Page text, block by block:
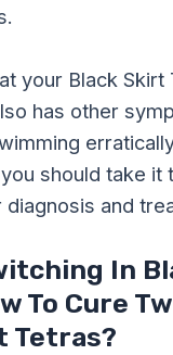
your Black Skirt
has other
should take it
and
In
To Cure
Tetras?